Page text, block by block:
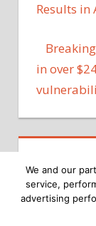
Results
in over
We and our
service,
advertising